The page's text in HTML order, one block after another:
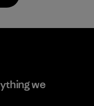
we